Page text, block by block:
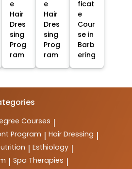
e
Hair
Dres
sing
Prog
ram
e
Hair
Dres
sing
Prog
ram
ficat
e
Cour
se in
Barb
ering
Courses |
Program | Hair Dressing |
| Esthiology |
| Spa Therapies |